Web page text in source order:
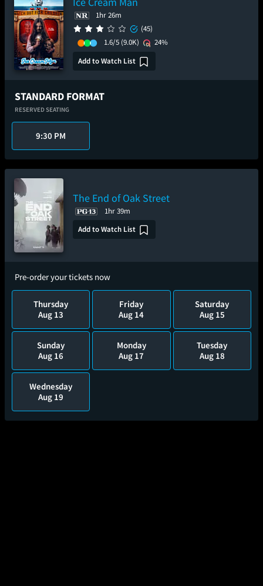
1hr 26m
(45)
1.6/5 (9.0K)
24%
Add to Watch List
STANDARD FORMAT
RESERVED SEATING
9:30 PM
The End of Oak Street
1hr 39m
Add to Watch List
Pre-order your tickets now
Thursday
Aug 13
Friday
Aug 14
Saturday
Aug 15
Sunday
Aug 16
Monday
Aug 17
Tuesday
Aug 18
Wednesday
Aug 19